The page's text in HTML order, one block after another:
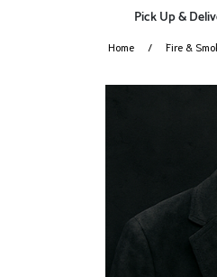
Pick Up &
Home Fire &